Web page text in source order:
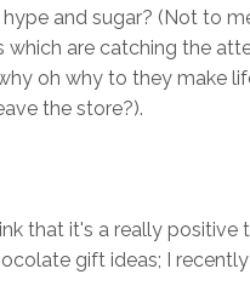
and sugar? (Not to
which are catching the
oh why to they make
the store?).
that it's a really positive
gift ideas; I